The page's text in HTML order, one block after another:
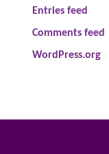
Entries feed
Comments feed
WordPress.org